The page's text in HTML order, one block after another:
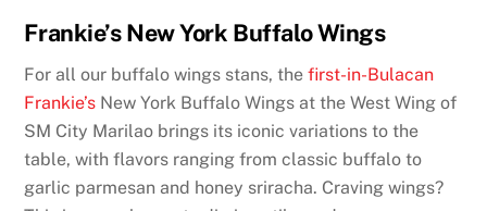
Frankie’s New York Buffalo Wings
For all our buffalo wings stans, thefirst-in-Bulacan
Frankie’s New York Buffalo Wings at the West Wing of
SM City Marilao brings its iconic variations to the
table, with flavors ranging from classic buffalo to
garlic parmesan and honey sriracha. Craving wings?